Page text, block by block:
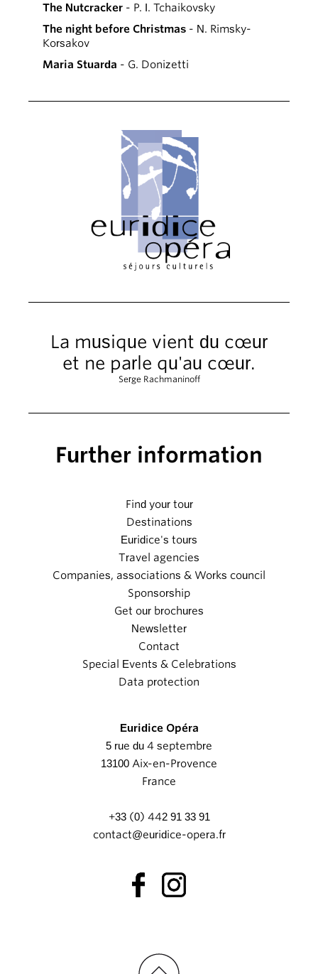
The Nutcracker - P. I. Tchaikovsky
The night before Christmas - N. Rimsky-
Korsakov
Maria Stuarda - G. Donizetti
La musique vient du cœur
et ne parle qu'au cœur.
Serge Rachmaninoff
Further information
Find your tour
Destinations
Euridice's tours
Travel agencies
Companies, associations & Works council
Sponsorship
Get our brochures
Newsletter
Contact
Special Events & Celebrations
Data protection
Euridice Opéra
5 rue du 4 septembre
13100 Aix-en-Provence
France
+33 (0) 442 91 33 91
contact@euridice-opera.fr